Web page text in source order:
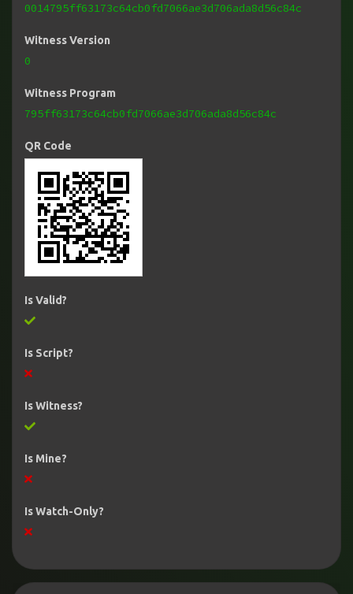
0014795ff63173c64cb0fd7066ae3d706ada8d56c84c
Witness Version
0
Witness Program
795ff63173c64cb0fd7066ae3d706ada8d56c84c
QR Code
Is Valid?
Is Script?
Is Witness?
Is Mine?
Is Watch-Only?